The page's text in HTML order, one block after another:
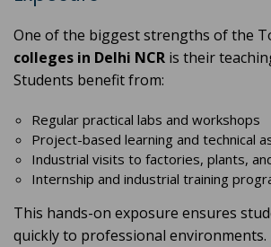
One of the biggest strengths of the
colleges in Delhi NCR is their
Students benefit from:
Regular practical labs and workshops
Project-based learning and technical
Industrial visits to factories, plants,
Internship and industrial training
This hands-on exposure ensures
quickly to professional environments.